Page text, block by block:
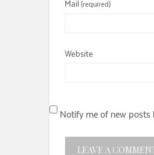
Mail (required)
Website
Notify me of new posts